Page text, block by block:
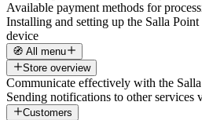
Available payment methods for
Installing and setting up the Salla
device
🧭 All menu
Store overview
Communicate effectively with the
Sending notifications to other services
Customers